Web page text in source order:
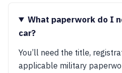
What paperwork do I
car?
You’ll need the title,
applicable military